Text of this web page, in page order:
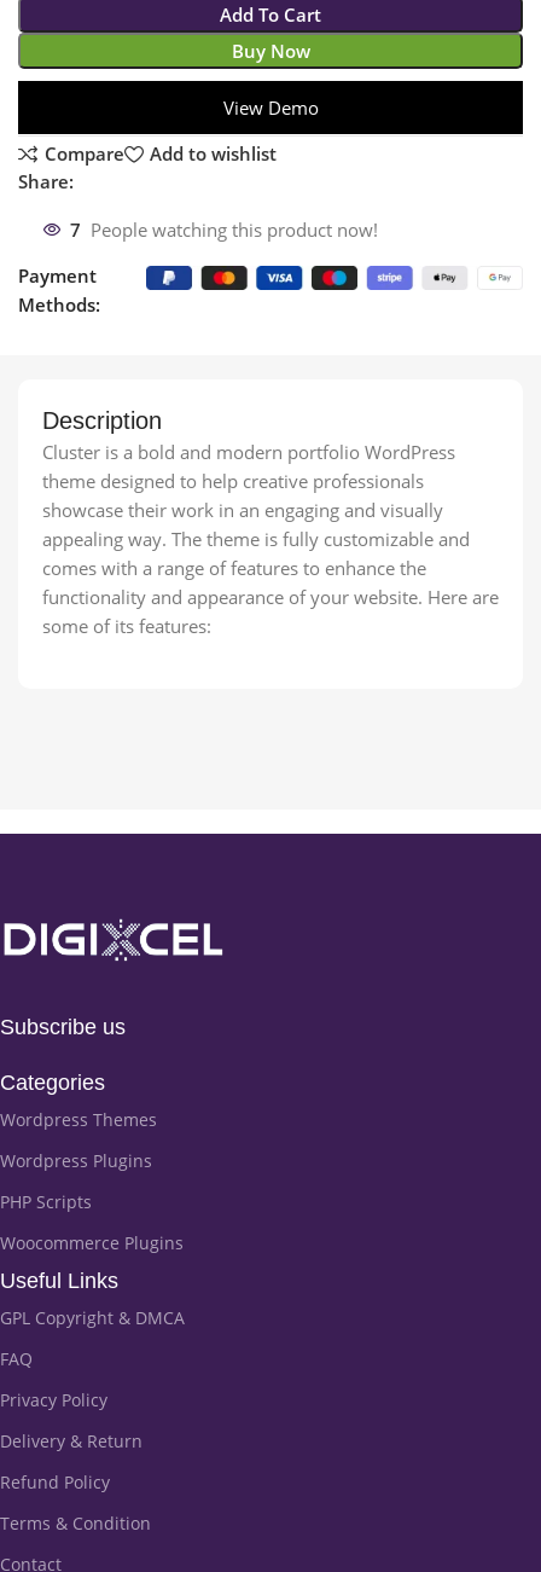
Add To Cart
Buy Now
View Demo
Compare
Add to wishlist
Share:
7 People watching this product now!
Payment
Methods:
Description
Cluster is a bold and modern portfolio WordPress
theme designed to help creative professionals
showcase their work in an engaging and visually
appealing way. The theme is fully customizable and
comes with a range of features to enhance the
functionality and appearance of your website. Here are
some of its features:
Subscribe us
Categories
Wordpress Themes
Wordpress Plugins
PHP Scripts
Woocommerce Plugins
Useful Links
GPL Copyright & DMCA
FAQ
Privacy Policy
Delivery & Return
Refund Policy
Terms & Condition
Contact